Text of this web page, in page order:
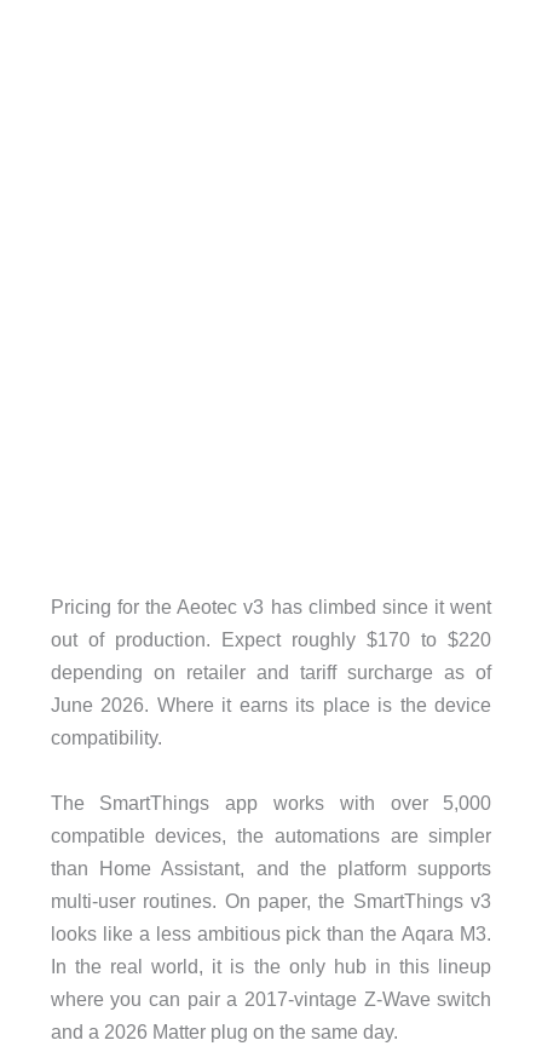
Pricing for the Aeotec v3 has climbed since it went
out of production. Expect roughly $170 to $220
depending on retailer and tariff surcharge as of
June 2026. Where it earns its place is the device
compatibility.
The SmartThings app works with over 5,000
compatible devices, the automations are simpler
than Home Assistant, and the platform supports
multi-user routines. On paper, the SmartThings v3
looks like a less ambitious pick than the Aqara M3.
In the real world, it is the only hub in this lineup
where you can pair a 2017-vintage Z-Wave switch
and a 2026 Matter plug on the same day.